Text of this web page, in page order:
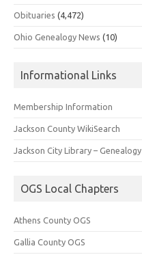
Obituaries (4,472)
Ohio Genealogy News (10)
Informational Links
Membership Information
Jackson County WikiSearch
Jackson City Library – Genealogy
OGS Local Chapters
Athens County OGS
Gallia County OGS